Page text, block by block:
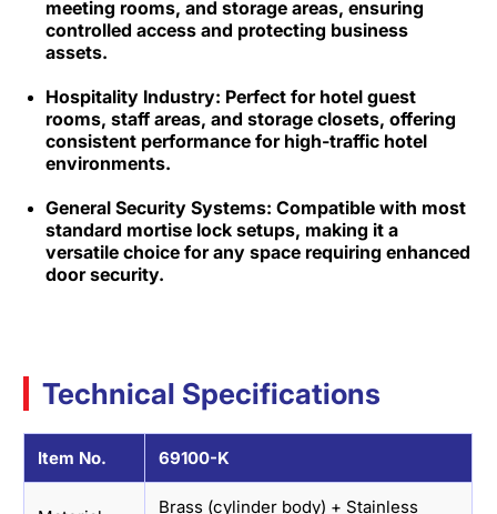
meeting rooms, and storage areas, ensuring
controlled access and protecting business
assets.​
Hospitality Industry: Perfect for hotel guest
rooms, staff areas, and storage closets, offering
consistent performance for high-traffic hotel
environments.​
General Security Systems: Compatible with most
standard mortise lock setups, making it a
versatile choice for any space requiring enhanced
door security.
Technical Specifications
Item No. 69100-K
Brass (cylinder body) + Stainless